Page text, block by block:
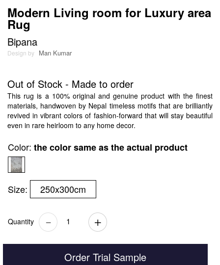
Modern Living room for Luxury area
Rug
Bipana
Design by Man Kumar
Out of Stock - Made to order
This rug is a 100% original and genuine product with the finest
materials, handwoven by Nepal timeless motifs that are brilliantly
revived in vibrant colors of fashion-forward that will stay beautiful
even in rare heirloom to any home decor.
Color: the color same as the actual product
Size: 250x300cm
Quantity
Order Trial Sample